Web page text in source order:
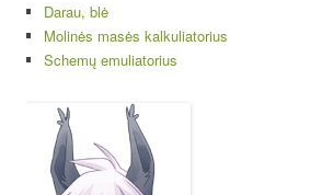
Darau, blė
Molinės masės kalkuliatorius
Schemų emuliatorius